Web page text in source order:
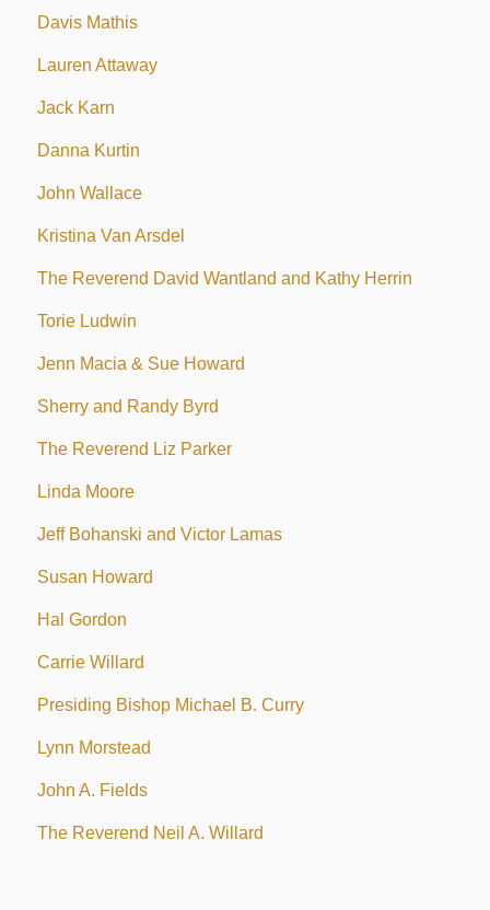
Davis Mathis
Lauren Attaway
Jack Karn
Danna Kurtin
John Wallace
Kristina Van Arsdel
The Reverend David Wantland and Kathy Herrin
Torie Ludwin
Jenn Macia & Sue Howard
Sherry and Randy Byrd
The Reverend Liz Parker
Linda Moore
Jeff Bohanski and Victor Lamas
Susan Howard
Hal Gordon
Carrie Willard
Presiding Bishop Michael B. Curry
Lynn Morstead
John A. Fields
The Reverend Neil A. Willard